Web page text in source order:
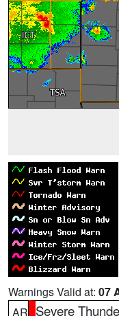
Warnings Valid at: 07
AR Severe